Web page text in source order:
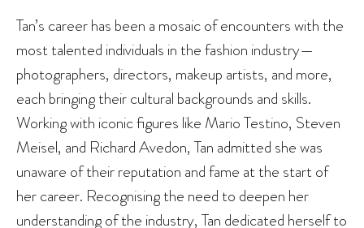
Tan’s career has been a mosaic of encounters with the
most talented individuals in the fashion industry—
photographers, directors, makeup artists, and more,
each bringing their cultural backgrounds and skills.
Working with iconic figures like Mario Testino, Steven
Meisel, and Richard Avedon, Tan admitted she was
unaware of their reputation and fame at the start of
her career. Recognising the need to deepen her
understanding of the industry, Tan dedicated herself to